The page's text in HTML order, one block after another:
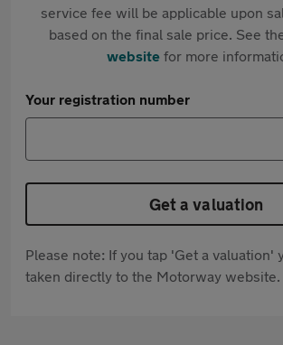
service fee will be applicable upon
based on the final sale price. See
websitefor more
Your registration number
Get a valuation
Please note: If you tap 'Get a valuation'
taken directly to the Motorway website.